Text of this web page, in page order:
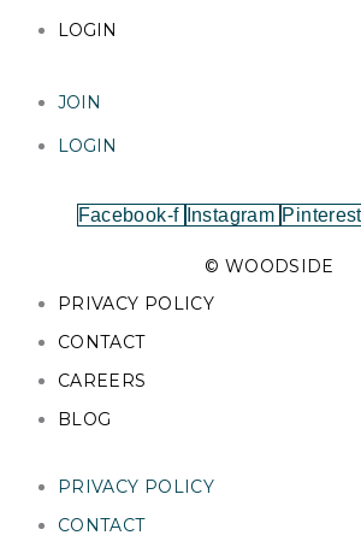
LOGIN
JOIN
LOGIN
Facebook-f Instagram
© WOODSIDE
PRIVACY POLICY
CONTACT
CAREERS
BLOG
PRIVACY POLICY
CONTACT